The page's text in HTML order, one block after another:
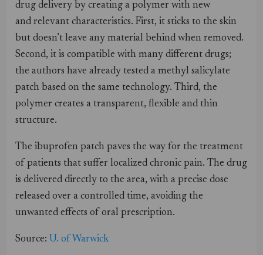
drug delivery by creating a polymer with new
and relevant characteristics. First, it sticks to the skin
but doesn’t leave any material behind when removed.
Second, it is compatible with many different drugs;
the authors have already tested a methyl salicylate
patch based on the same technology. Third, the
polymer creates a transparent, flexible and thin
structure.
The ibuprofen patch paves the way for the treatment
of patients that suffer localized chronic pain. The drug
is delivered directly to the area, with a precise dose
released over a controlled time, avoiding the
unwanted effects of oral prescription.
Source: U. of Warwick